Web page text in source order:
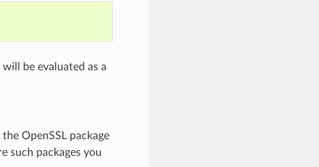
will be evaluated as a
OpenSSL package
such packages you